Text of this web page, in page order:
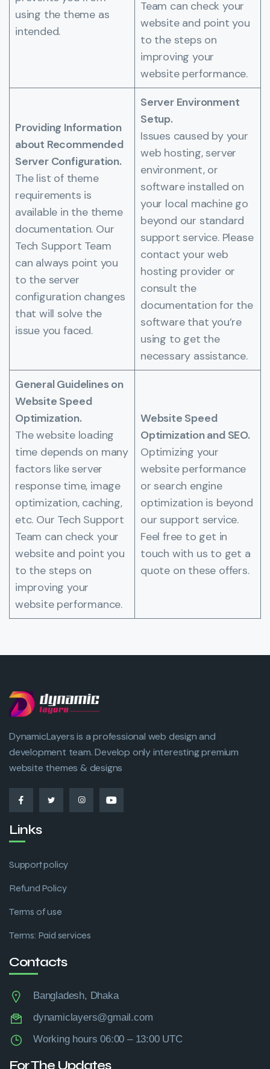
using the theme as
intended.
Team can check your
website and point you
to the steps on
improving your
website performance.
Providing Information
about Recommended
Server Configuration.
The list of theme
requirements is
available in the theme
documentation. Our
Tech Support Team
can always point you
to the server
configuration changes
that will solve the
issue you faced.
Server Environment
Setup.
Issues caused by your
web hosting, server
environment, or
software installed on
your local machine go
beyond our standard
support service. Please
contact your web
hosting provider or
consult the
documentation for the
software that you’re
using to get the
necessary assistance.
General Guidelines on
Website Speed
Optimization.
The website loading
time depends on many
factors like server
response time, image
optimization, caching,
etc. Our Tech Support
Team can check your
website and point you
to the steps on
improving your
website performance.
Website Speed
Optimization and SEO.
Optimizing your
website performance
or search engine
optimization is beyond
our support service.
Feel free to get in
touch with us to get a
quote on these offers.
DynamicLayers is a professional web design and
development team. Develop only interesting premium
website themes & designs
Links
Support policy
Refund Policy
Terms of use
Terms: Paid services
Contacts
Bangladesh, Dhaka
dynamiclayers@gmail.com
Working hours 06:00 – 13:00 UTC
For The Updates